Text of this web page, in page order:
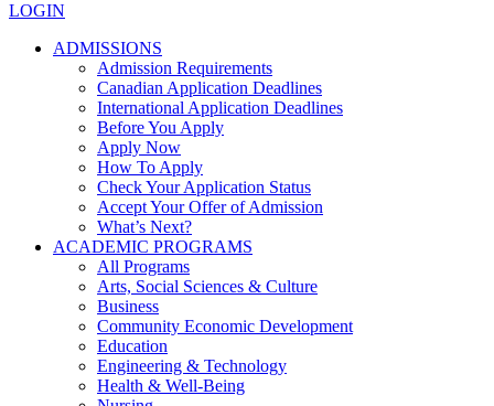
LOGIN
ADMISSIONS
Admission Requirements
Canadian Application Deadlines
International Application Deadlines
Before You Apply
Apply Now
How To Apply
Check Your Application Status
Accept Your Offer of Admission
What’s Next?
ACADEMIC PROGRAMS
All Programs
Arts, Social Sciences & Culture
Business
Community Economic Development
Education
Engineering & Technology
Health & Well-Being